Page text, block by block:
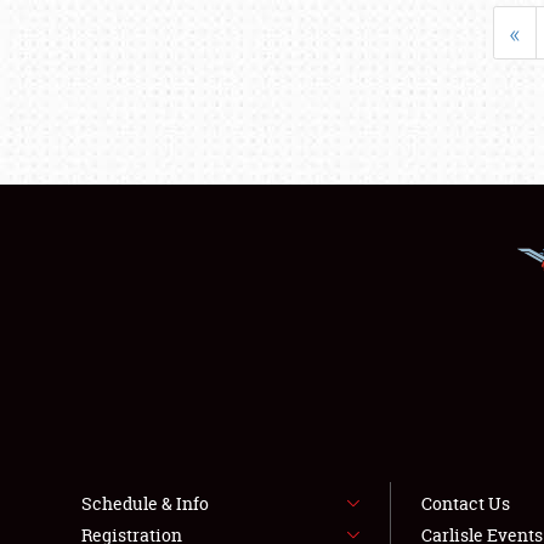
«
Schedule & Info
Registration
Contact Us
Carlisle